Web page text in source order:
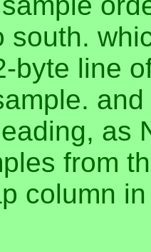
south.
byte line
as
from
column